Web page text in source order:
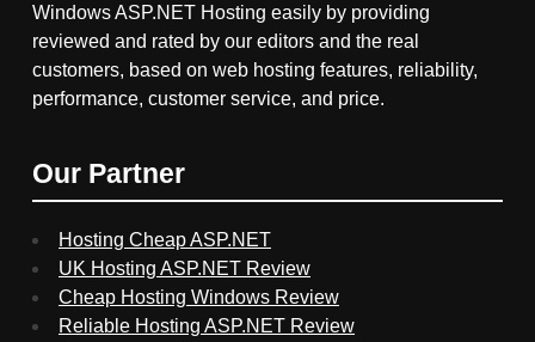
Windows ASP.NET Hosting easily by providing
reviewed and rated by our editors and the real
customers, based on web hosting features, reliability,
performance, customer service, and price.
Our Partner
Hosting Cheap ASP.NET
UK Hosting ASP.NET Review
Cheap Hosting Windows Review
Reliable Hosting ASP.NET Review